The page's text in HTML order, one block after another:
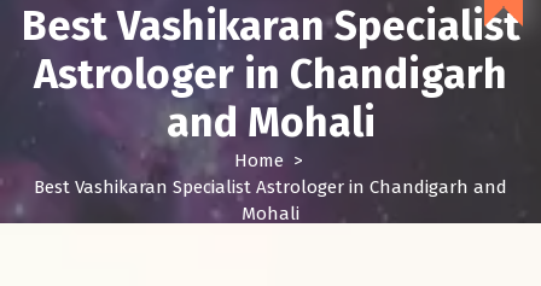
Best Vashikaran Specialist
Astrologer in Chandigarh
and Mohali
Home>
Best Vashikaran Specialist Astrologer in Chandigarh and
Mohali